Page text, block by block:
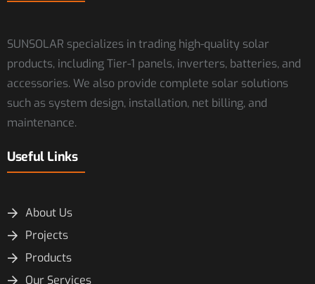
SUNSOLAR specializes in trading high-quality solar
products, including Tier-1 panels, inverters, batteries, and
accessories. We also provide complete solar solutions
such as system design, installation, net billing, and
maintenance.
Useful Links
About Us
Projects
Products
Our Services